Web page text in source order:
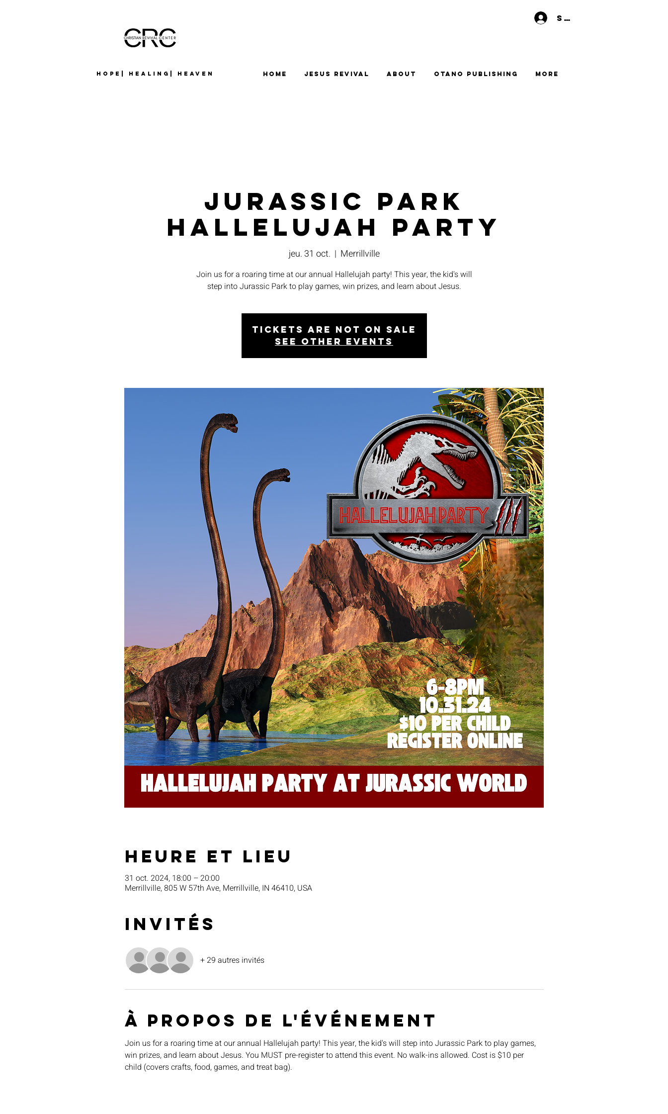
Hope| Healing| Heaven
Se connecter
Home Jesus Revival About Otano Publishing More
Jurassic Park
Hallelujah Party
jeu. 31 oct.
  |
Merrillville
Join us for a roaring time at our annual Hallelujah party! This year, the kid's will
step into Jurassic Park to play games, win prizes, and learn about Jesus.
Tickets are not on sale
See other events
Heure et lieu
31 oct. 2024, 18:00 – 20:00
Merrillville, 805 W 57th Ave, Merrillville, IN 46410, USA
Invités
+ 29 autres invités
À propos de l'événement
Join us for a roaring time at our annual Hallelujah party! This year, the kid's will step into Jurassic Park to play games,
win prizes, and learn about Jesus. You MUST pre-register to attend this event. No walk-ins allowed. Cost is $10 per
child (covers crafts, food, games, and treat bag).